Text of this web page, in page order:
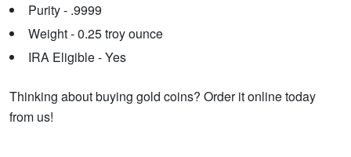
Purity - .9999
Weight - 0.25 troy ounce
IRA Eligible - Yes
Thinking about buying gold coins? Order it online today
from us!